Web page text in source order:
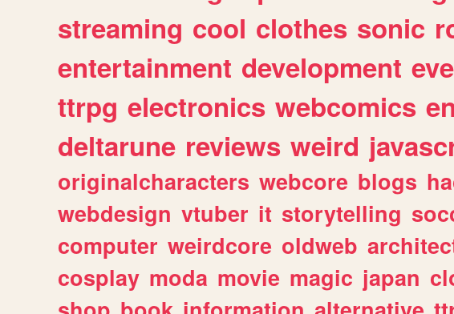
streaming cool clothes sonic
entertainment development
ttrpg electronics webcomics
deltarune reviews weird
originalcharacters webcore blogs
webdesign vtuber it storytelling
computer weirdcore oldweb
cosplay moda movie magic japan